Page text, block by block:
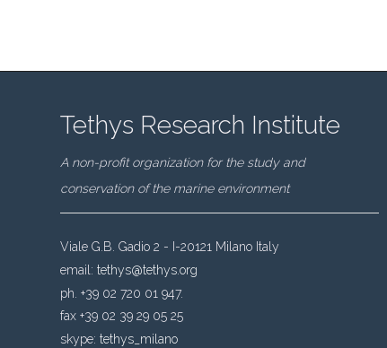
Tethys Research Institute
A non-profit organization for the study and
conservation of the marine environment
Viale G.B. Gadio 2 - I-20121 Milano Italy
email: tethys@tethys.org
ph. +39 02 720 01 947.
fax +39 02 39 29 05 25
skype: tethys_milano